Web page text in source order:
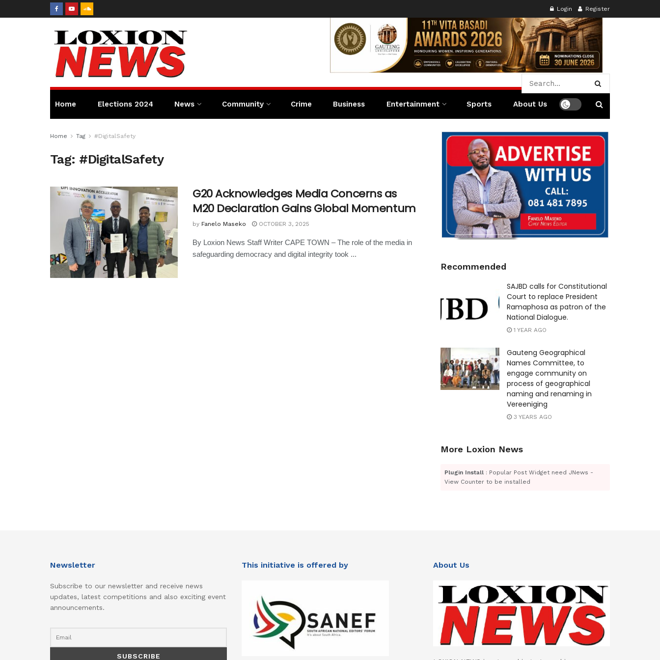
Login Register
Home Elections 2024 News Community Crime Business Entertainment Sports About Us
Home Tag #DigitalSafety
Tag: #DigitalSafety
G20 Acknowledges Media Concerns as
M20 Declaration Gains Global Momentum
by Fanelo Maseko OCTOBER 3, 2025
By Loxion News Staff Writer CAPE TOWN – The role of the media in
safeguarding democracy and digital integrity took ...
Recommended
SAJBD calls for Constitutional
Court to replace President
Ramaphosa as patron of the
National Dialogue.
1 YEAR AGO
Gauteng Geographical
Names Committee, to
engage community on
process of geographical
naming and renaming in
Vereeniging
3 YEARS AGO
More Loxion News
Plugin Install : Popular Post Widget need JNews -
View Counter to be installed
Newsletter
Subscribe to our newsletter and receive news
updates, latest competitions and also exciting event
announcements.
This initiative is offered by About Us